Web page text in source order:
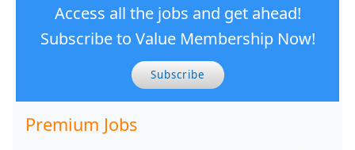
Access all the jobs and get ahead!
Subscribe to Value Membership Now!
Subscribe
Premium Jobs